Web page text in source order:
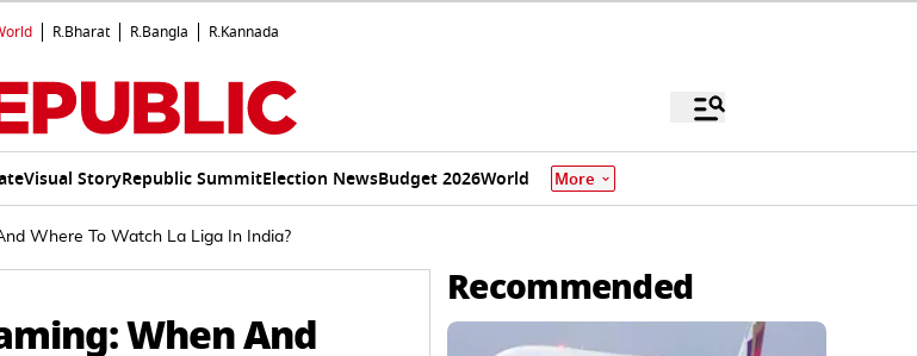
R.Bharat R.Bangla R.Kannada
Visual StoryRepublic SummitElection NewsBudget 2026World More
Where To Watch La Liga In India?
When And
Recommended